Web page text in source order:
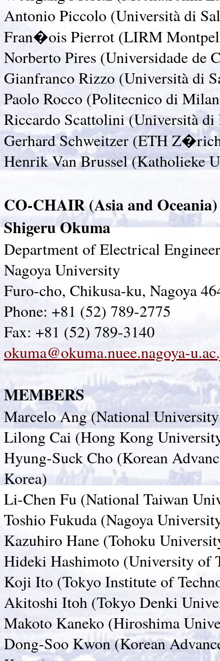
Antonio Piccolo (Università di
Fran�ois Pierrot (LIRM
Norberto Pires (Universidade de
Gianfranco Rizzo (Università di
Paolo Rocco (Politecnico di
Riccardo Scattolini (Università di
Gerhard Schweitzer (ETH
Henrik Van Brussel (Katholieke
CO-CHAIR (Asia and Oceania)
Shigeru Okuma
Department of Electrical
Nagoya University
Furo-cho, Chikusa-ku, Nagoya
Phone: +81 (52) 789-2775
Fax: +81 (52) 789-3140
okuma@okuma.nuee.nagoya-
MEMBERS
Marcelo Ang (National
Lilong Cai (Hong Kong
Hyung-Suck Cho (Korean
Korea)
Li-Chen Fu (National Taiwan
Toshio Fukuda (Nagoya
Kazuhiro Hane (Tohoku
Hideki Hashimoto (University of
Koji Ito (Tokyo Institute of
Akitoshi Itoh (Tokyo Denki
Makoto Kaneko (Hiroshima
Dong-Soo Kwon (Korean